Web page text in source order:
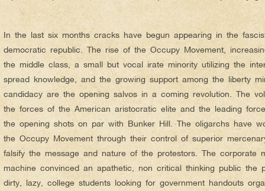
In the last six months cracks have begun appearing in the
democratic republic. The rise of the Occupy Movement,
the middle class, a small but vocal irate minority utilizing the
spread knowledge, and the growing support among the liberty
candidacy are the opening salvos in a coming revolution. The
the forces of the American aristocratic elite and the leading
the opening shots on par with Bunker Hill. The oligarchs have
the Occupy Movement through their control of superior
falsify the message and nature of the protestors. The corporate
machine convinced an apathetic, non critical thinking public the
dirty, lazy, college students looking for government handouts